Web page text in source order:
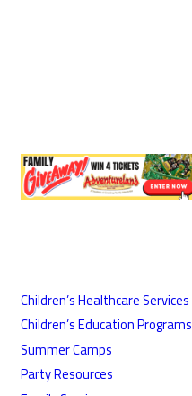
Children’s Healthcare Services
Children’s Education Programs
Summer Camps
Party Resources